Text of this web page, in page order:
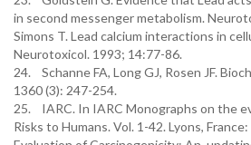
in second messenger metabolism.
Simons T. Lead calcium interactions in
Neurotoxicol. 1993; 14:77-86.
24. Schanne FA, Long GJ, Rosen JF.
1360 (3): 247-254.
25. IARC. In IARC Monographs on the
Risks to Humans. Vol. 1-42. Lyons,